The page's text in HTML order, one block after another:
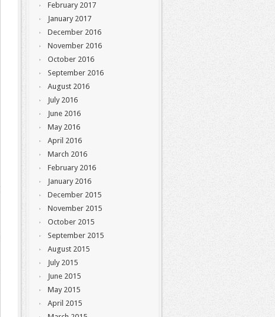
February 2017
January 2017
December 2016
November 2016
October 2016
September 2016
August 2016
July 2016
June 2016
May 2016
April 2016
March 2016
February 2016
January 2016
December 2015
November 2015
October 2015
September 2015
August 2015
July 2015
June 2015
May 2015
April 2015